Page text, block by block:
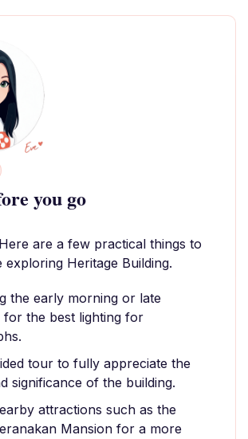
you go
are a few practical things to
Heritage Building.
the early morning or late
the best lighting for
tour to fully appreciate the
significance of the building.
attractions such as the
Mansion for a more